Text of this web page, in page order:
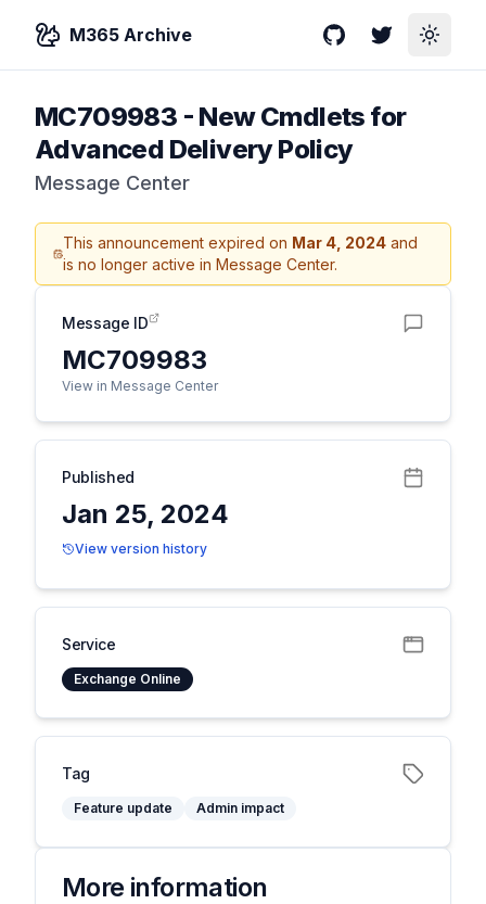
M365 Archive GitHubTwitterToggle
MC709983 - New Cmdlets for
Advanced Delivery Policy
Message Center
This announcement expired on Mar 4, 2024 and
is no longer active in Message Center.
Message ID
MC709983
View in Message Center
Published
Jan 25, 2024
View version history
Service
Exchange Online
Tag
Feature update Admin impact
More information